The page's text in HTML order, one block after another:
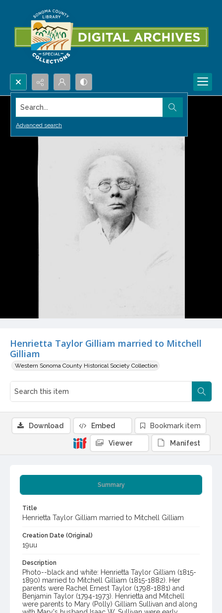
Search...
Advanced search
Henrietta Taylor Gilliam married to Mitchell
Gilliam
Western Sonoma County Historical Society Collection
Summary
Title
Henrietta Taylor Gilliam married to Mitchell Gilliam
Creation Date (Original)
19uu
Description
Photo--black and white: Henrietta Taylor Gilliam (1815-
1890) married to Mitchell Gilliam (1815-1882). Her
parents were Rachel Ernest Taylor (1798-1881) and
Benjamin Taylor (1794-1973). Henrietta and Mitchell
were parents to Mary (Polly) Gilliam Sullivan and along
Download Embed Bookmark item
Viewer Manifest